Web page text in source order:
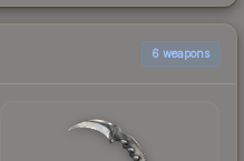
6 weapons